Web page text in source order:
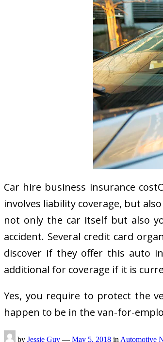
Car hire business insurance
involves liability coverage, but
not only the car itself but also
accident. Several credit card
discover if they offer this auto
additional for coverage if it is
Yes, you require to protect the
happen to be in the van-for-
by Jessie Guy — May 5, 2018 in Automotive